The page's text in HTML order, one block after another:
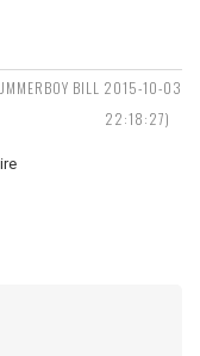
BILL 2015-10-03
22:18:27)